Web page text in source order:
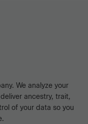
We analyze your
ancestry, trait,
of your data so you